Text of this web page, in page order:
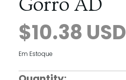
Gorro AD
$10.38 USD
Em Estoque